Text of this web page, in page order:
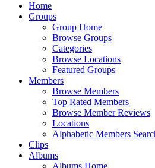
Home
Groups
Group Home
Browse Groups
Categories
Browse Locations
Featured Groups
Members
Browse Members
Top Rated Members
Browse Member Reviews
Locations
Alphabetic Members
Clips
Albums